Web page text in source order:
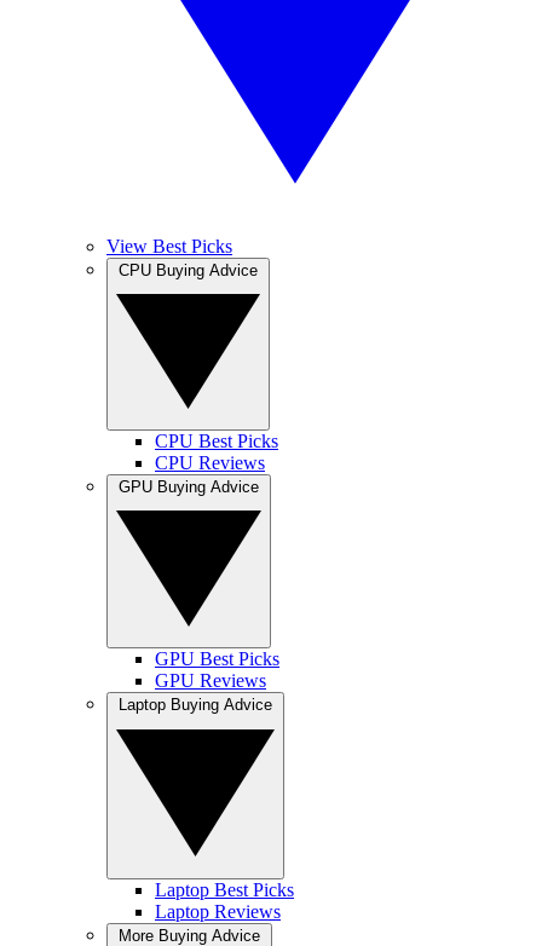
View Best Picks
CPU Best Picks
CPU Reviews
GPU Best Picks
GPU Reviews
Laptop Best Picks
Laptop Reviews